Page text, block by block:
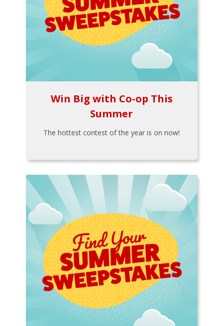
Win Big with Co-op This
Summer
The hottest contest of the year is on now!